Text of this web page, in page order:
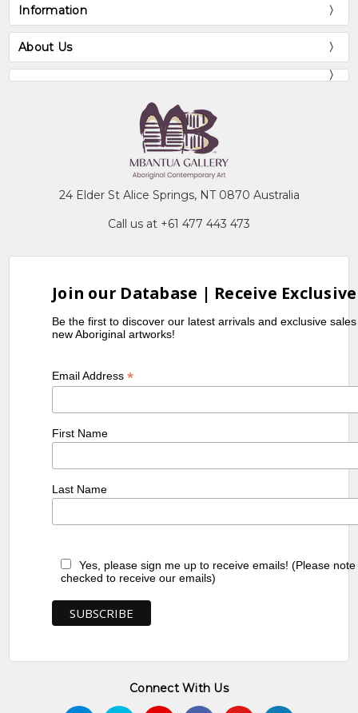
Information
About Us
24 Elder St Alice Springs, NT 0870 Australia
Call us at +61 477 443 473
Join our Database | Receive
Be the first to discover our latest arrivals and exclusive
new Aboriginal artworks!
Email Address*
First Name
Last Name
Yes, please sign me up to receive emails! (Please
checked to receive our emails)
Connect With Us